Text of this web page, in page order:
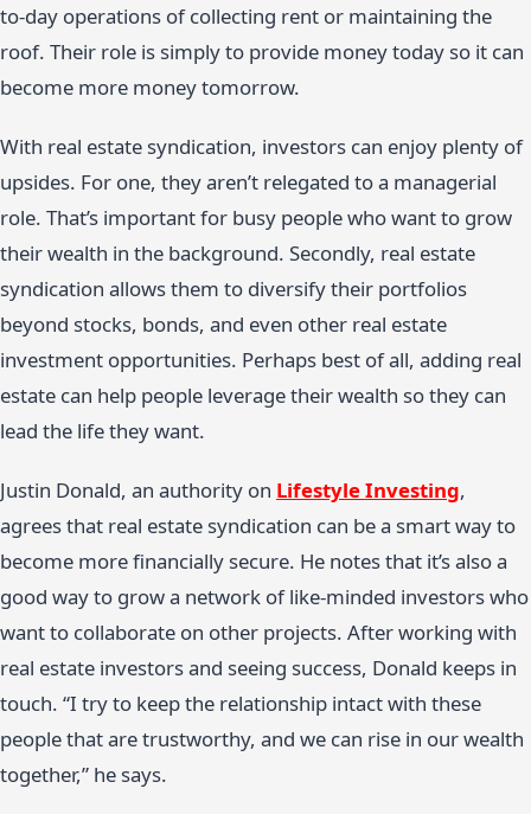
to-day operations of collecting rent or maintaining the
roof. Their role is simply to provide money today so it can
become more money tomorrow.
With real estate syndication, investors can enjoy plenty of
upsides. For one, they aren’t relegated to a managerial
role. That’s important for busy people who want to grow
their wealth in the background. Secondly, real estate
syndication allows them to diversify their portfolios
beyond stocks, bonds, and even other real estate
investment opportunities. Perhaps best of all, adding real
estate can help people leverage their wealth so they can
lead the life they want.
Justin Donald, an authority on Lifestyle Investing,
agrees that real estate syndication can be a smart way to
become more financially secure. He notes that it’s also a
good way to grow a network of like-minded investors who
want to collaborate on other projects. After working with
real estate investors and seeing success, Donald keeps in
touch. “I try to keep the relationship intact with these
people that are trustworthy, and we can rise in our wealth
together,” he says.